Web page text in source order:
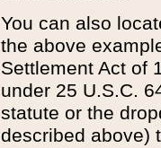
You can also
the above
Settlement Act of
under 25 U.S.C.
statute or the
described above)